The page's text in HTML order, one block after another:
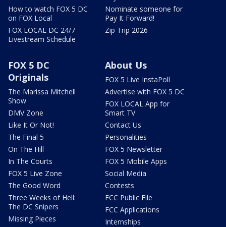
How to watch FOX 5 DC
on FOX Local
FOX LOCAL DC 24/7
Livestream Schedule
Nominate someone for
Pay It Forward!
Zip Trip 2026
FOX 5 DC
Originals
The Marissa Mitchell
Show
DMV Zone
Like It Or Not!
The Final 5
On The Hill
In The Courts
FOX 5 Live Zone
The Good Word
Three Weeks of Hell:
The DC Snipers
Missing Pieces
About Us
FOX 5 Live InstaPoll
Advertise with FOX 5 DC
FOX LOCAL App for
Smart TV
Contact Us
Personalities
FOX 5 Newsletter
FOX 5 Mobile Apps
Social Media
Contests
FCC Public File
FCC Applications
Internships